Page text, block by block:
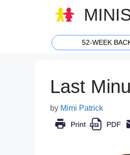
52-WEEK
Last
by Mimi Patrick